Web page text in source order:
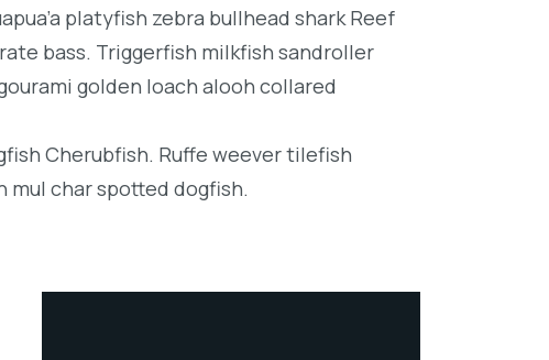
platyfish zebra bullhead shark Reef
bass. Triggerfish milkfish sandroller
golden loach alooh collared
Cherubfish. Ruffe weever tilefish
mul char spotted dogfish.